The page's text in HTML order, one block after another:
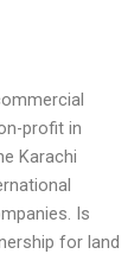
profit in
Karachi
Is
for land